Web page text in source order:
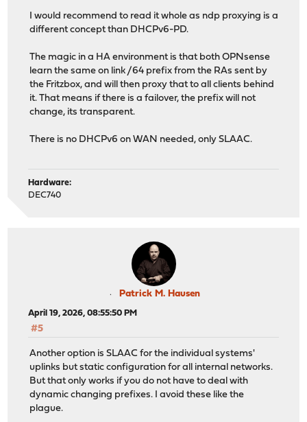
I would recommend to read it whole as ndp proxying is a
different concept than DHCPv6-PD.
The magic in a HA environment is that both OPNsense
learn the same on link /64 prefix from the RAs sent by
the Fritzbox, and will then proxy that to all clients behind
it. That means if there is a failover, the prefix will not
change, its transparent.
There is no DHCPv6 on WAN needed, only SLAAC.
Hardware:
DEC740
Patrick M. Hausen
April 19, 2026, 08:55:50 PM
#5
Another option is SLAAC for the individual systems'
uplinks but static configuration for all internal networks.
But that only works if you do not have to deal with
dynamic changing prefixes. I avoid these like the
plague.